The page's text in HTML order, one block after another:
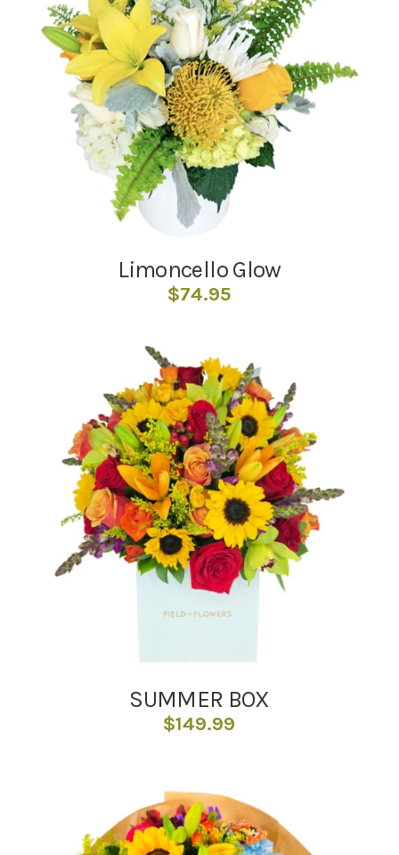
Limoncello Glow
$74.95
SUMMER BOX
$149.99